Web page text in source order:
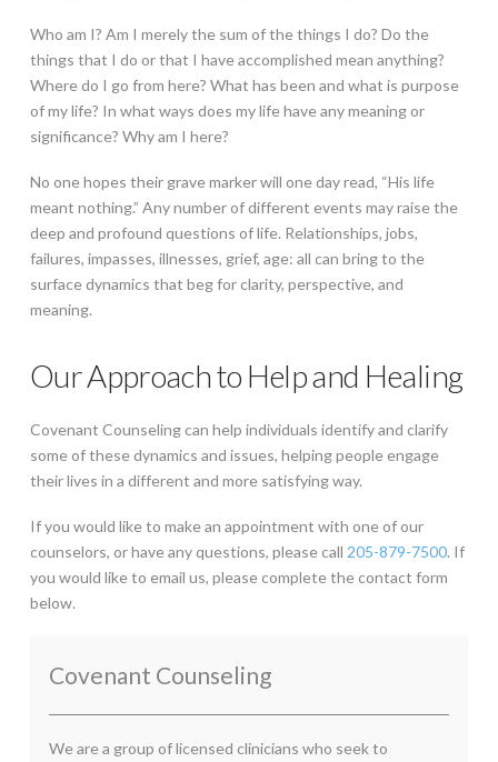
Who am I? Am I merely the sum of the things I do? Do the
things that I do or that I have accomplished mean anything?
Where do I go from here? What has been and what is purpose
of my life? In what ways does my life have any meaning or
significance? Why am I here?
No one hopes their grave marker will one day read, “His life
meant nothing.” Any number of different events may raise the
deep and profound questions of life. Relationships, jobs,
failures, impasses, illnesses, grief, age: all can bring to the
surface dynamics that beg for clarity, perspective, and
meaning.
Our Approach to Help and Healing
Covenant Counseling can help individuals identify and clarify
some of these dynamics and issues, helping people engage
their lives in a different and more satisfying way.
If you would like to make an appointment with one of our
counselors, or have any questions, please call 205-879-7500. If
you would like to email us, please complete the contact form
below.
Covenant Counseling
We are a group of licensed clinicians who seek to